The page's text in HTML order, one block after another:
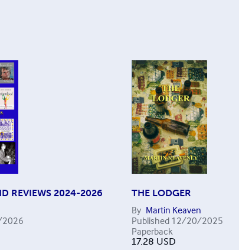
REVIEWS 2024-2026 THE LODGER
By Martin Keaven
Published 12/20/2025
Paperback
17.28 USD